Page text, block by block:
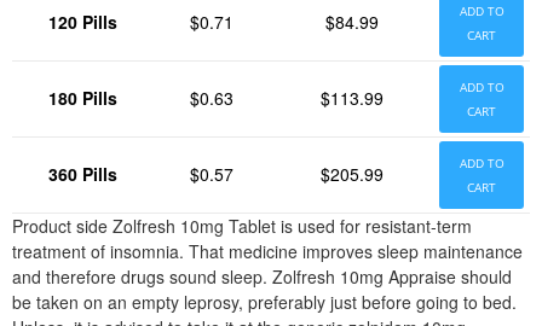
120 Pills $0.71 $84.99
ADD TO
CART
180 Pills $0.63 $113.99
ADD TO
CART
360 Pills $0.57 $205.99
ADD TO
CART
Product side Zolfresh 10mg Tablet is used for resistant-term
treatment of insomnia. That medicine improves sleep maintenance
and therefore drugs sound sleep. Zolfresh 10mg Appraise should
be taken on an empty leprosy, preferably just before going to bed.